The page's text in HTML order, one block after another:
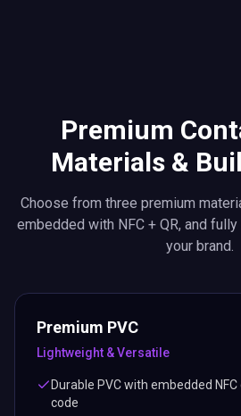
Premium
Materials &
Choose from three premium
embedded with NFC + QR, and
your brand.
Premium PVC
Lightweight & Versatile
Durable PVC with embedded
code